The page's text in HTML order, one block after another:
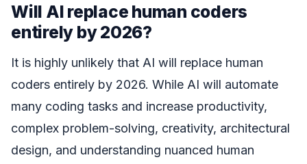
Will AI replace human coders
entirely by 2026?
It is highly unlikely that AI will replace human
coders entirely by 2026. While AI will automate
many coding tasks and increase productivity,
complex problem-solving, creativity, architectural
design, and understanding nuanced human